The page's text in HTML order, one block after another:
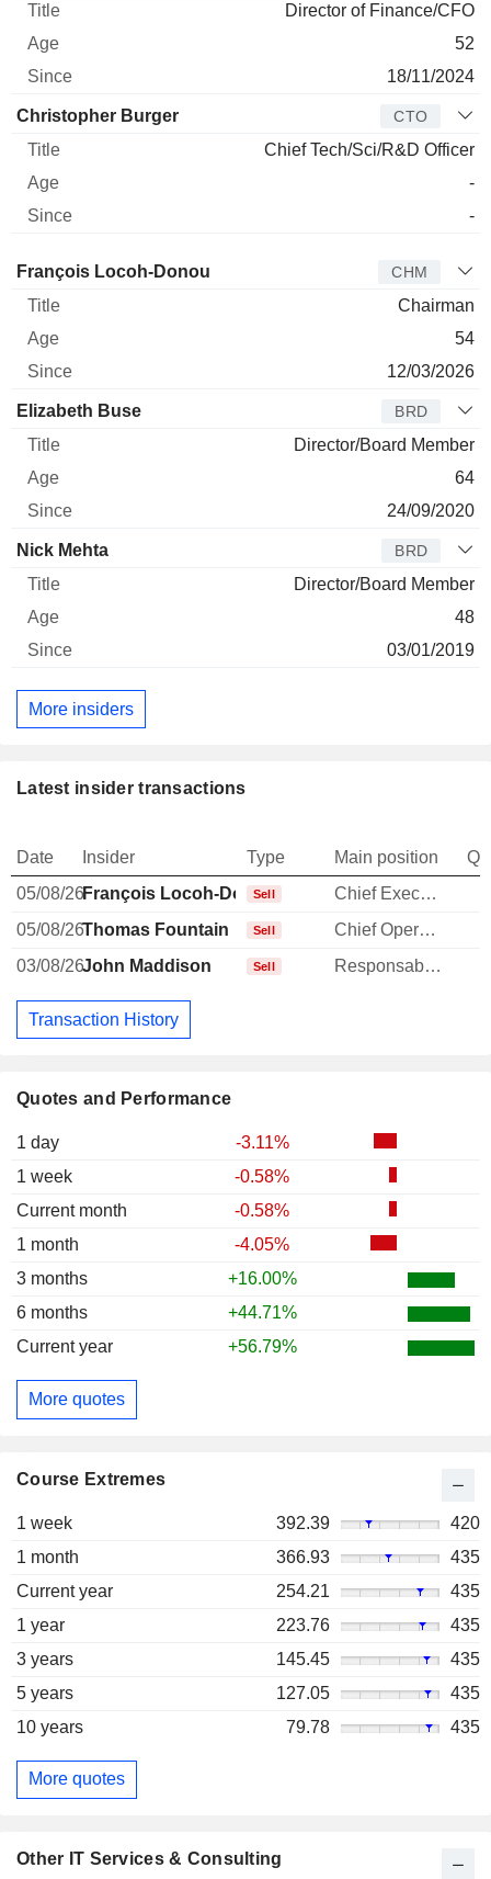
Quotes and Performance
1 day
-3.11%
1 week
-0.58%
Current month
-0.58%
1 month
-4.05%
3 months
+16.00%
6 months
+44.71%
Current year
+56.79%
More quotes
Course Extremes
1 week 392.39
420
1 month
366.93
435
Current year
254.21
435
1 year
223.76
435
3 years
145.45
435
5 years
127.05
435
10 years
79.78 435
More quotes
Director of Finance/CFO
52
18/11/2024
Christopher Burger CTO
Chief Tech/Sci/R&D Officer
-
-
Director Title Age Since
François Locoh-Donou CHM
Chairman
54
12/03/2026
Elizabeth Buse BRD
Director/Board Member
64
24/09/2020
Nick Mehta BRD
Director/Board Member
48
03/01/2019
More insiders
Latest insider transactions
Date Insider Type Main position
05/08/26François Locoh-Donou
Sell Chief Executive Officer
05/08/26Thomas Fountain Sell Chief Operating Officer
03/08/26John Maddison Sell Responsable ventes & marketing
Transaction History
Other IT Services & Consulting